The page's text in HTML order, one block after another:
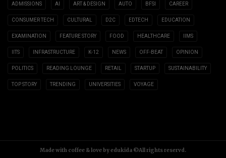
ADMISSIONS AI ART & DESIGN AUTO BFSI CAREER
CONSUMER TECH CULTURAL D2C EDTECH EDUCATION
EXAMINATION FEATURE STORY FOOD HEALTHCARE IIMS
IITS INFRASTRUCTURE K-12 NEWS OFF-BEAT OPINION
POLITICS READING LOUNGE RETAIL STARTUP SUSTAINABILITY
TOP STORY TRENDING UNIVERSITIES VOYAGE
Made with coffee & love by edukida ©All rights reservd.